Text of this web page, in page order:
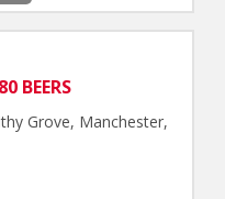
BEERS
Grove, Manchester,